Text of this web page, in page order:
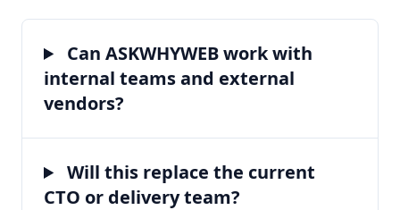
Can ASKWHYWEB work with
internal teams and external
vendors?
Will this replace the current
CTO or delivery team?